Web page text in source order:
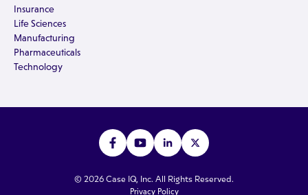
Insurance
Life Sciences
Manufacturing
Pharmaceuticals
Technology
© 2026 Case IQ, Inc. All Rights Reserved.
Privacy Policy